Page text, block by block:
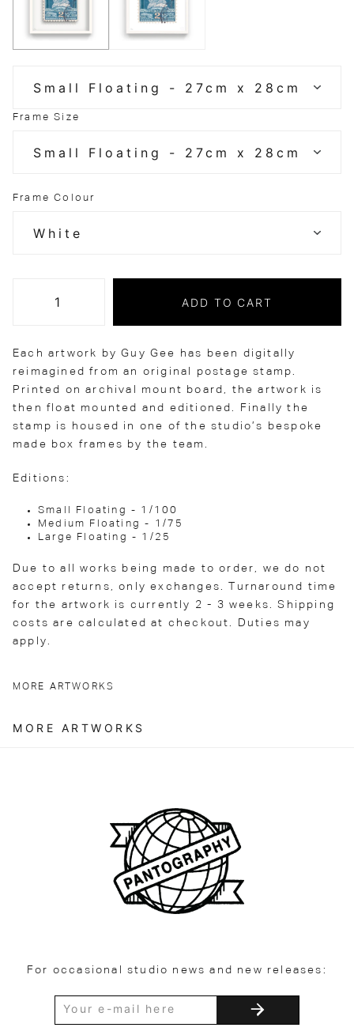
Frame Size
Frame Colour
ADD TO CART
Each artwork by Guy Gee has been digitally
reimagined from an original postage stamp.
Printed on archival mount board, the artwork is
then float mounted and editioned. Finally the
stamp is housed in one of the studio’s bespoke
made box frames by the team.
Editions:
Small Floating - 1/100
Medium Floating - 1/75
Large Floating - 1/25
Due to all works being made to order, we do not
accept returns, only exchanges. Turnaround time
for the artwork is currently 2 - 3 weeks. Shipping
costs are calculated at checkout. Duties may
apply.
MORE ARTWORKS
MORE ARTWORKS
For occasional studio news and new releases: